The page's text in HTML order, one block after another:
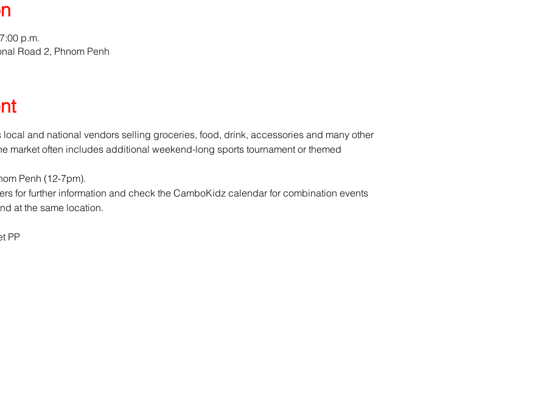
p.m.
Road 2, Phnom Penh
local and national vendors selling groceries, food, drink, accessories and many other
market often includes additional weekend-long sports tournament or themed
Penh (12-7pm).
for further information and check the CamboKidz calendar for combination events
at the same location.
PP